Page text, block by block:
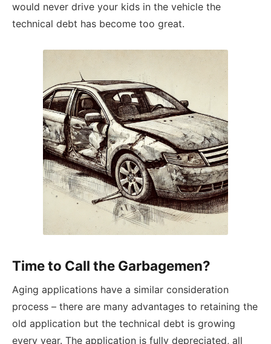
would never drive your kids in the vehicle the
technical debt has become too great.
Time to Call the Garbagemen?
Aging applications have a similar consideration
process – there are many advantages to retaining the
old application but the technical debt is growing
every year. The application is fully depreciated, all